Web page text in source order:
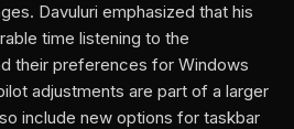
Davuluri emphasized that his
time listening to the
their preferences for Windows
adjustments are part of a larger
include new options for taskbar